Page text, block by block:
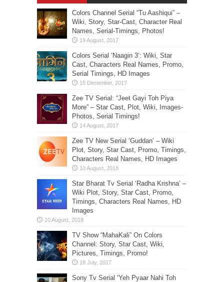
Colors Channel Serial “Tu Aashiqui” –
Wiki, Story, Star-Cast, Character Real
Names, Serial-Timings, Photos!
Colors Serial ‘Naagin 3’: Wiki, Star
Cast, Characters Real Names, Promo,
Serial Timings, HD Images
Zee TV Serial: “Jeet Gayi Toh Piya
More” – Star Cast, Plot, Wiki, Images-
Photos, Serial Timings!
Zee TV New Serial ‘Guddan’ – Wiki
Plot, Story, Star Cast, Promo, Timings,
Characters Real Names, HD Images
Star Bharat Tv Serial ‘Radha Krishna’ –
Wiki Plot, Story, Star Cast, Promo,
Timings, Characters Real Names, HD
Images
TV Show “MahaKali” On Colors
Channel: Story, Star Cast, Wiki,
Pictures, Timings, Promo!
Sony Tv Serial ‘Yeh Pyaar Nahi Toh